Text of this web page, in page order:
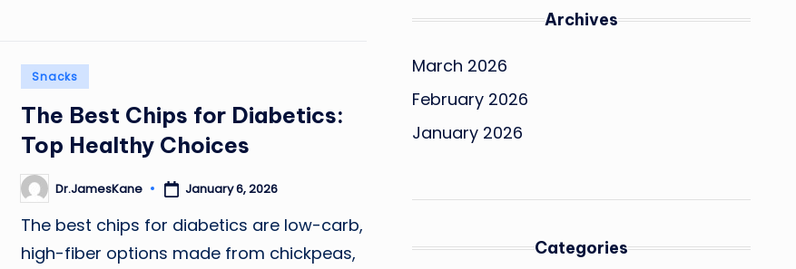
Posted
Snacks
The Best Chips for Diabetics:
Top Healthy Choices
Posted
by
Dr.JamesKane January 6, 2026
The best chips for diabetics are low-carb,
high-fiber options made from chickpeas,
Archives
March 2026
February 2026
January 2026
Categories